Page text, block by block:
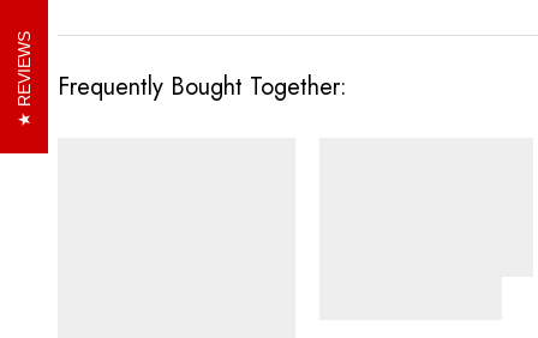
Frequently Bought Together:
REVIEWS